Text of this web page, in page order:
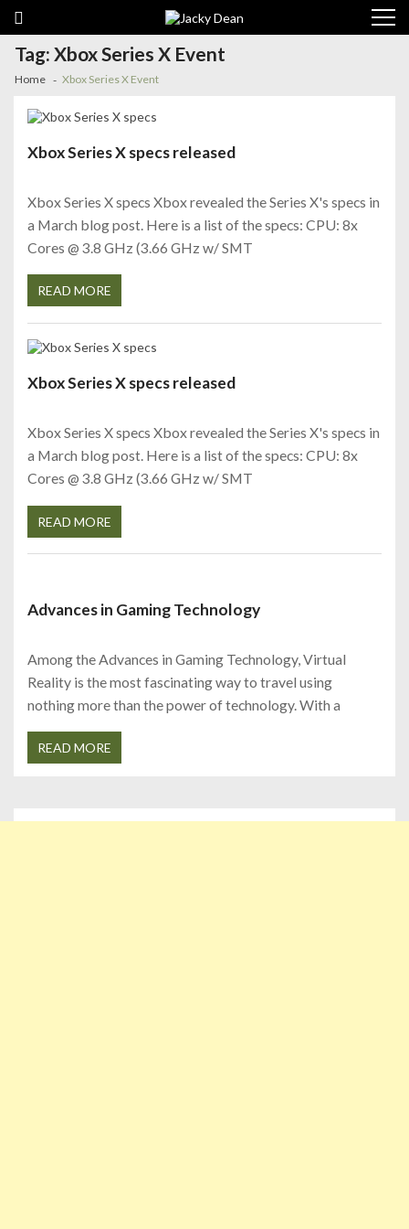
navigation
content
Tag:Xbox Series X Event
Home Xbox Series X Event
Xbox Series X specs released
Xbox Series X specs Xbox revealed the Series X's specs in
a March blog post. Here is a list of the specs: CPU: 8x
Cores @ 3.8 GHz (3.66 GHz w/ SMT
READ MORE
Xbox Series X specs released
Xbox Series X specs Xbox revealed the Series X's specs in
a March blog post. Here is a list of the specs: CPU: 8x
Cores @ 3.8 GHz (3.66 GHz w/ SMT
READ MORE
Advances in Gaming Technology
Among the Advances in Gaming Technology, Virtual
Reality is the most fascinating way to travel using
nothing more than the power of technology. With a
READ MORE